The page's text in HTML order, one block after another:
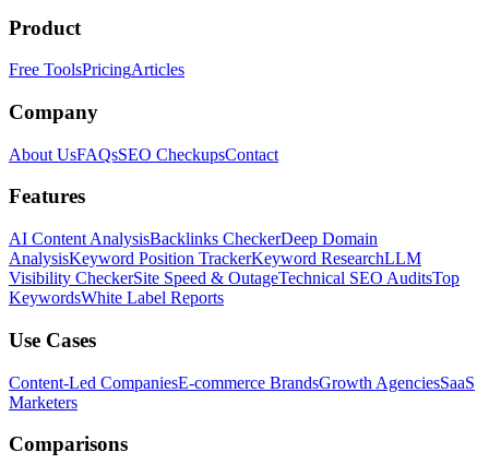
Product
Free ToolsPricingArticles
Company
About UsFAQsSEO CheckupsContact
Features
AI Content AnalysisBacklinks CheckerDeep Domain
AnalysisKeyword Position TrackerKeyword ResearchLLM
Visibility CheckerSite Speed & OutageTechnical SEO AuditsTop
KeywordsWhite Label Reports
Use Cases
Content-Led CompaniesE-commerce BrandsGrowth AgenciesSaaS
Marketers
Comparisons